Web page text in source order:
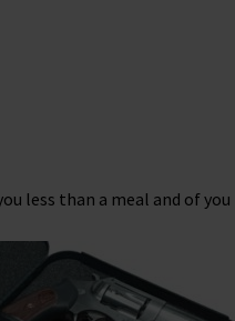
less than a meal and of